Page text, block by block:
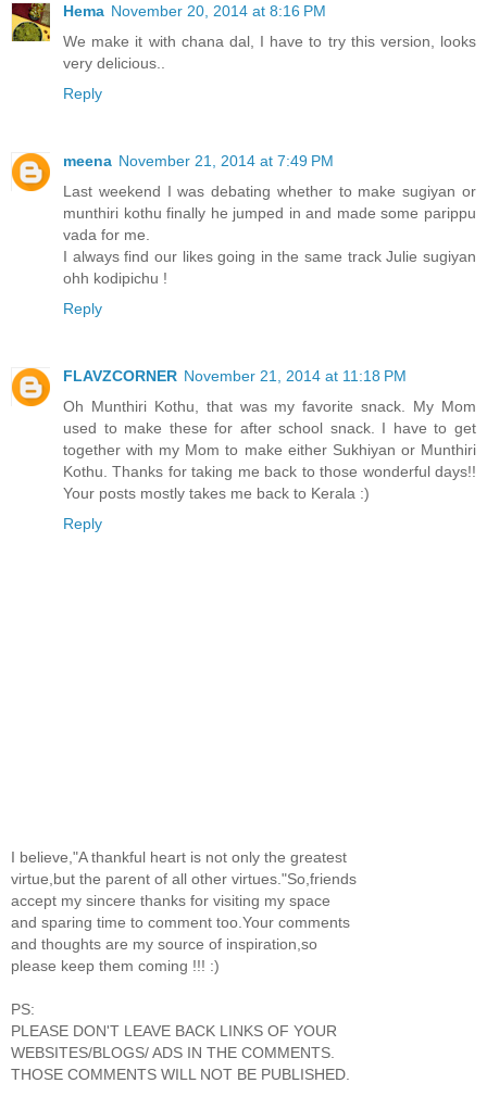
Hema November 20, 2014 at 8:16 PM
We make it with chana dal, I have to try this version, looks
very delicious..
Reply
meena November 21, 2014 at 7:49 PM
Last weekend I was debating whether to make sugiyan or
munthiri kothu finally he jumped in and made some parippu
vada for me.
I always find our likes going in the same track Julie sugiyan
ohh kodipichu !
Reply
FLAVZCORNER November 21, 2014 at 11:18 PM
Oh Munthiri Kothu, that was my favorite snack. My Mom
used to make these for after school snack. I have to get
together with my Mom to make either Sukhiyan or Munthiri
Kothu. Thanks for taking me back to those wonderful days!!
Your posts mostly takes me back to Kerala :)
Reply
I believe,"A thankful heart is not only the greatest
virtue,but the parent of all other virtues."So,friends
accept my sincere thanks for visiting my space
and sparing time to comment too.Your comments
and thoughts are my source of inspiration,so
please keep them coming !!! :)
PS:
PLEASE DON'T LEAVE BACK LINKS OF YOUR
WEBSITES/BLOGS/ ADS IN THE COMMENTS.
THOSE COMMENTS WILL NOT BE PUBLISHED.